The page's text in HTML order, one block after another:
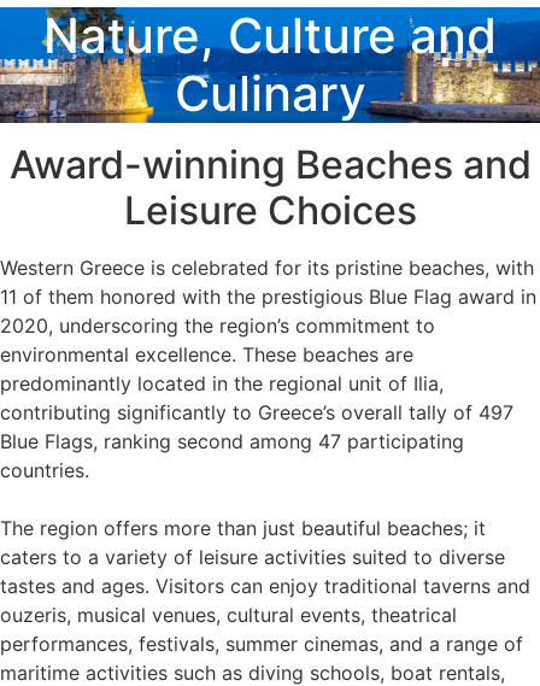
Nature, Culture and
Culinary
Award-winning Beaches and
Leisure Choices
Western Greece is celebrated for its pristine beaches, with
11 of them honored with the prestigious Blue Flag award in
2020, underscoring the region’s commitment to
environmental excellence. These beaches are
predominantly located in the regional unit of Ilia,
contributing significantly to Greece’s overall tally of 497
Blue Flags, ranking second among 47 participating
countries.
The region offers more than just beautiful beaches; it
caters to a variety of leisure activities suited to diverse
tastes and ages. Visitors can enjoy traditional taverns and
ouzeris, musical venues, cultural events, theatrical
performances, festivals, summer cinemas, and a range of
maritime activities such as diving schools, boat rentals,